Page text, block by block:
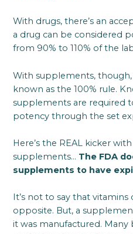
With drugs, there’s an
a drug can be considered
from 90% to 110% of the
With supplements, though,
known as the 100% rule.
supplements are required
potency through the set
Here’s the REAL kicker
supplements… The FDA
supplements to have
It’s not to say that
opposite. But, a
it was manufactured. Many